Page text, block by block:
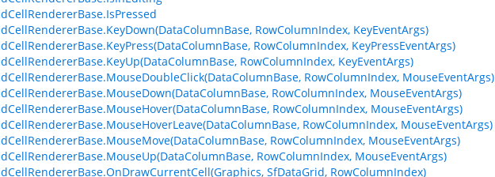
RowColumnIndex, KeyEventArgs)
RowColumnIndex, KeyPressEventArgs)
RowColumnIndex, KeyEventArgs)
RowColumnIndex, MouseEventArgs)
RowColumnIndex, MouseEventArgs)
RowColumnIndex, MouseEventArgs)
RowColumnIndex, MouseEventArgs)
RowColumnIndex, MouseEventArgs)
RowColumnIndex, MouseEventArgs)
SfDataGrid, RowColumnIndex)